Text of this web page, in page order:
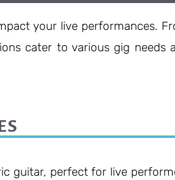
your live performances.
cater to various gig needs
guitar, perfect for live